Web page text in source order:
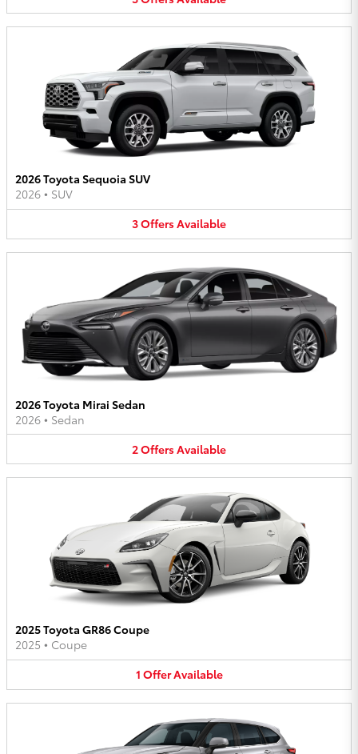
2026 Toyota Sequoia SUV
2026 • SUV
3OffersAvailable
2026 Toyota Mirai Sedan
2026 • Sedan
2OffersAvailable
2025 Toyota GR86 Coupe
2025 • Coupe
1 OfferAvailable